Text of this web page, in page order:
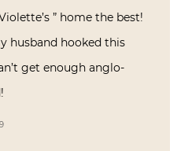
” home the best!
husband hooked this
get enough anglo-